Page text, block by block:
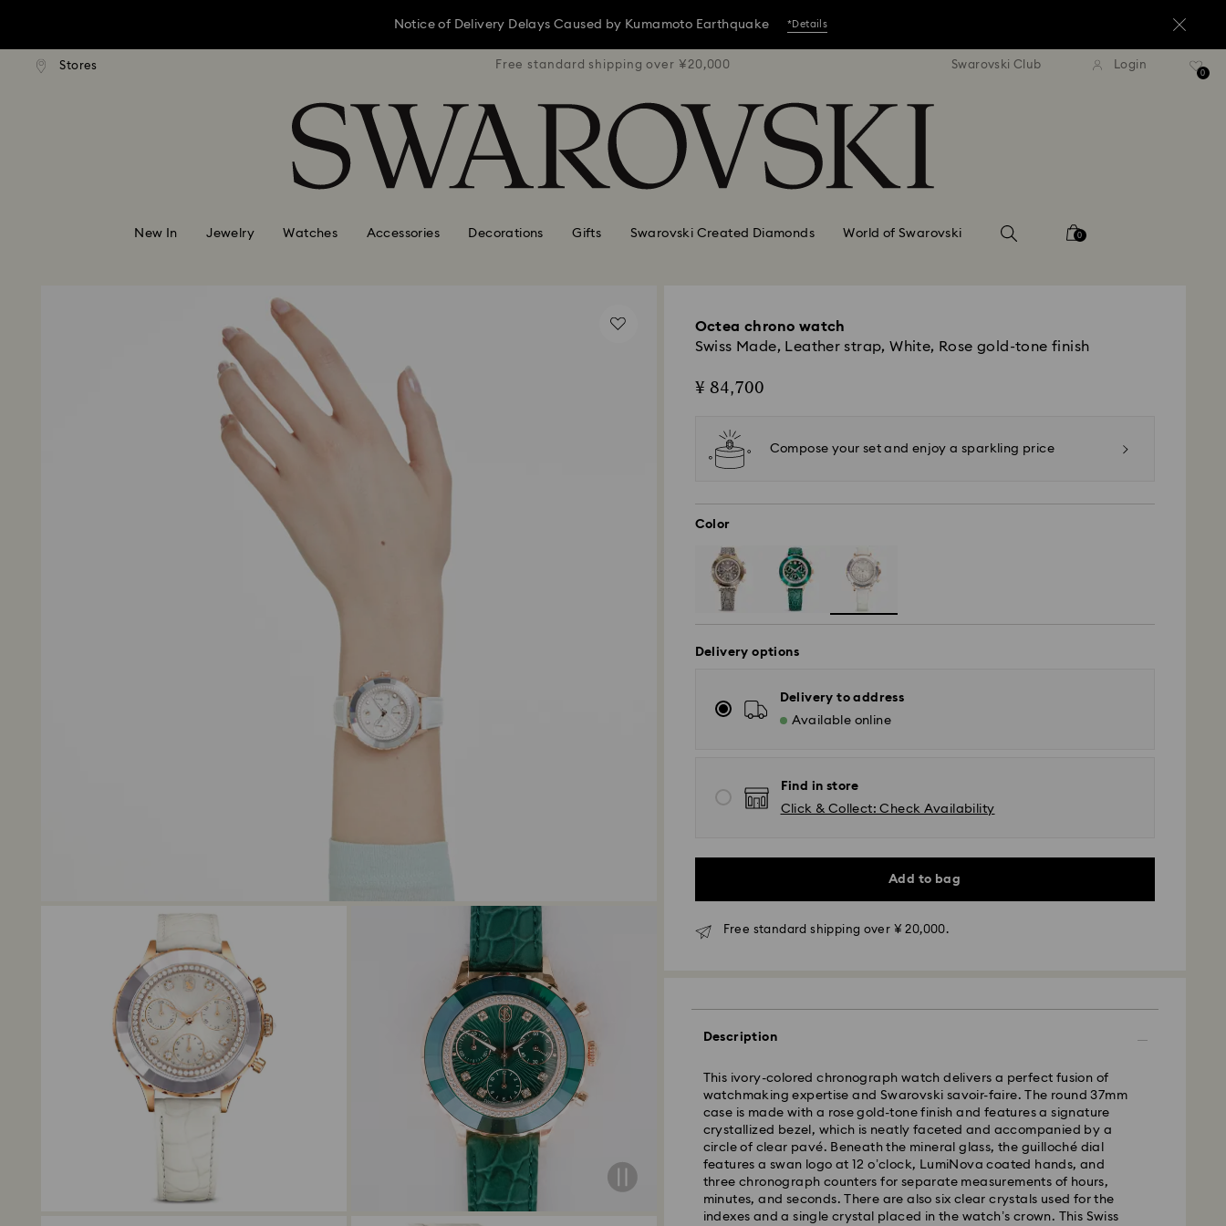
Notice of Delivery Delays Caused by Kumamoto Earthquake *Details
Notice of Delivery Delays Caused by Kumamoto Earthquake
Notice of Delivery Delays Caused by Kumamoto Earthquake *Details
Accesskeys list
Stores
shipping over ¥20,000 Free standard shipping over ¥20,000 Free standard shipping over ¥20,000 Free standard shipping
Swarovski Club Login
0
New In Jewelry Watches Accessories Decorations Gifts Swarovski Created Diamonds World of Swarovski 0
Octea chrono watch
Swiss Made, Leather strap, White, Rose gold-tone finish
¥ 84,700
Compose your set and enjoy a sparkling price
Color
Delivery options
Delivery to address
Available online
Find in store
Click & Collect: Check Availability
Add to bag
Free standard shipping over ¥ 20,000.
Description
This ivory-colored chronograph watch delivers a perfect fusion of
watchmaking expertise and Swarovski savoir-faire. The round 37mm
case is made with a rose gold-tone finish and features a signature
crystallized bezel, which is neatly faceted and accompanied by a
circle of clear pavé. Beneath the mineral glass, the guilloché dial
features a swan logo at 12 o’clock, LumiNova coated hands, and
three chronograph counters for separate measurements of hours,
minutes, and seconds. There are also six clear crystals used for the
indexes and a single crystal placed in the watch’s crown. This Swiss
Orders placed from Monday to Friday by 11:00 AM will be processed
and shipped the same business day.
Standard delivery time: 3-5 business days after processing and
shipping
Tokyo, Narita and Yokohama: 2-3 business days
Rest of Japan: 3-5 business days (excluding islands)
Standard shipping cost: JPY 1,000
Free standard shipping over: JPY 20,000